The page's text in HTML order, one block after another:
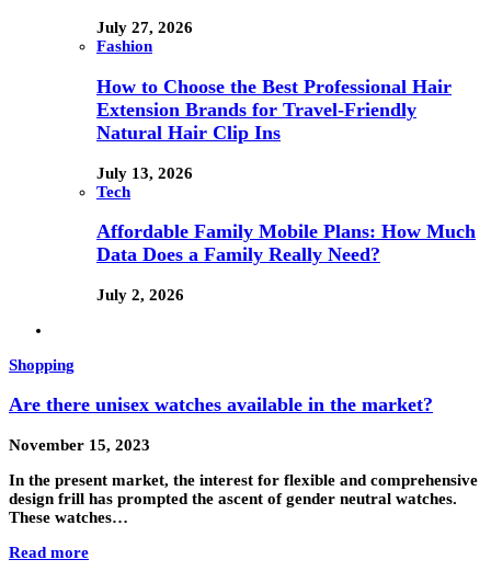
July 27, 2026
Fashion
How to Choose the Best Professional Hair
Extension Brands for Travel-Friendly
Natural Hair Clip Ins
July 13, 2026
Tech
Affordable Family Mobile Plans: How Much
Data Does a Family Really Need?
July 2, 2026
Shopping
Are there unisex watches available in the market?
November 15, 2023
In the present market, the interest for flexible and comprehensive
design frill has prompted the ascent of gender neutral watches.
These watches…
Read more